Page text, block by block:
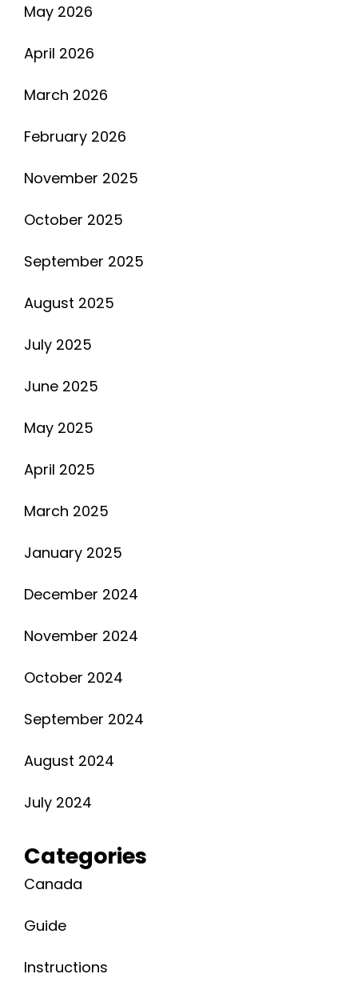
May 2026
April 2026
March 2026
February 2026
November 2025
October 2025
September 2025
August 2025
July 2025
June 2025
May 2025
April 2025
March 2025
January 2025
December 2024
November 2024
October 2024
September 2024
August 2024
July 2024
Categories
Canada
Guide
Instructions